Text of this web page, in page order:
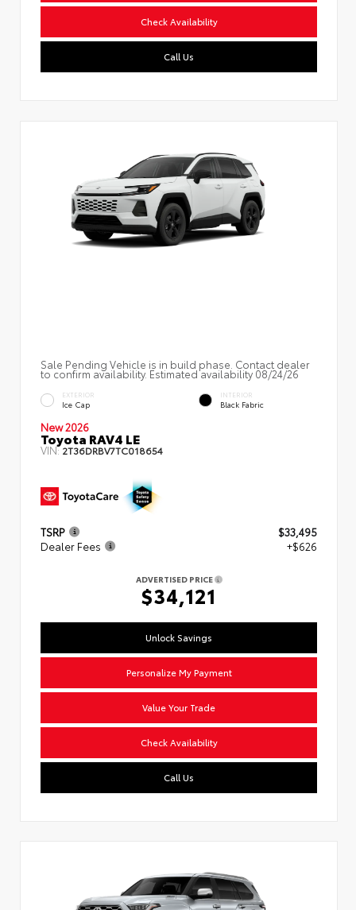
Check Availability
Call Us
Sale Pending Vehicle is in build phase. Contact dealer
to confirm availability. Estimated availability 08/24/26
EXTERIOR
Ice Cap
INTERIOR
Black Fabric
New 2026
Toyota RAV4 LE
VIN:2T36DRBV7TC018654
TSRP
$33,495
Dealer Fees
+$626
ADVERTISED PRICE
$34,121
Unlock Savings
Personalize My Payment
Value Your Trade
Check Availability
Call Us